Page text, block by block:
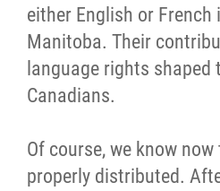
either English or
Manitoba. Their
language rights shaped
Canadians.
Of course, we know
properly distributed.